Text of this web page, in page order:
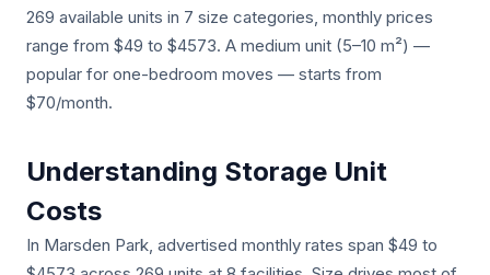
269 available units in 7 size categories, monthly prices
range from $49 to $4573. A medium unit (5–10 m²) —
popular for one-bedroom moves — starts from
$70/month.
Understanding Storage Unit
Costs
In Marsden Park, advertised monthly rates span $49 to